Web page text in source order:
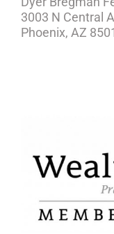
3003 N Central
Phoenix, AZ